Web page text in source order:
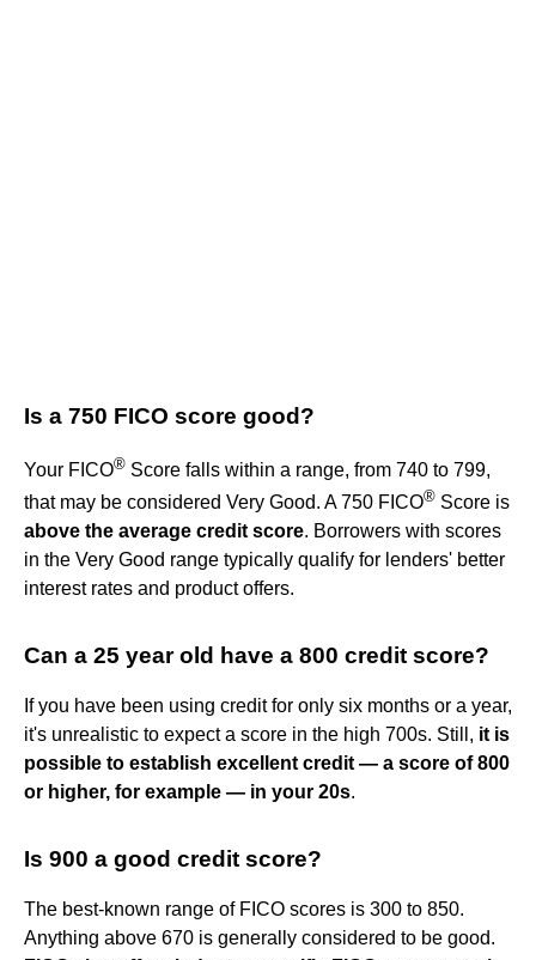
Is a 750 FICO score good?
Your FICO® Score falls within a range, from 740 to 799,
that may be considered Very Good. A 750 FICO® Score is
above the average credit score. Borrowers with scores
in the Very Good range typically qualify for lenders' better
interest rates and product offers.
Can a 25 year old have a 800 credit score?
If you have been using credit for only six months or a year,
it's unrealistic to expect a score in the high 700s. Still, it is
possible to establish excellent credit — a score of 800
or higher, for example — in your 20s.
Is 900 a good credit score?
The best-known range of FICO scores is 300 to 850.
Anything above 670 is generally considered to be good.